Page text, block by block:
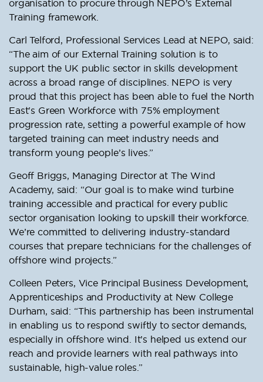
organisation to procure through NEPO’s External
Training framework.
Carl Telford, Professional Services Lead at NEPO, said:
“The aim of our External Training solution is to
support the UK public sector in skills development
across a broad range of disciplines. NEPO is very
proud that this project has been able to fuel the North
East's Green Workforce with 75% employment
progression rate, setting a powerful example of how
targeted training can meet industry needs and
transform young people’s lives.”
Geoff Briggs, Managing Director at The Wind
Academy, said: “Our goal is to make wind turbine
training accessible and practical for every public
sector organisation looking to upskill their workforce.
We’re committed to delivering industry-standard
courses that prepare technicians for the challenges of
offshore wind projects.”
Colleen Peters, Vice Principal Business Development,
Apprenticeships and Productivity at New College
Durham, said: “This partnership has been instrumental
in enabling us to respond swiftly to sector demands,
especially in offshore wind. It’s helped us extend our
reach and provide learners with real pathways into
sustainable, high-value roles.”